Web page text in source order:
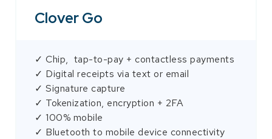
Clover Go
✓ Chip, tap-to-pay + contactless payments
✓ Digital receipts via text or email
✓ Signature capture
✓ Tokenization, encryption + 2FA
✓ 100% mobile
✓ Bluetooth to mobile device connectivity